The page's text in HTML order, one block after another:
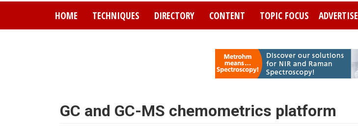
HOME TECHNIQUES DIRECTORY CONTENT TOPIC FOCUS ADVERTISE
GC and GC-MS chemometrics platform